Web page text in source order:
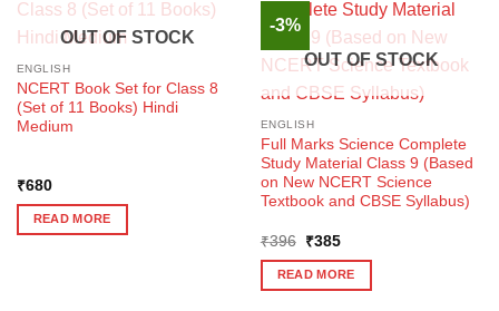
OUT OF STOCK
ENGLISH
NCERT Book Set for Class 8
(Set of 11 Books) Hindi
Medium
₹680
READ MORE
-3%
OUT OF STOCK
ENGLISH
Full Marks Science Complete
Study Material Class 9 (Based
on New NCERT Science
Textbook and CBSE Syllabus)
₹396
Original
was:
₹396.
₹385Current
is:
₹385.
READ MORE